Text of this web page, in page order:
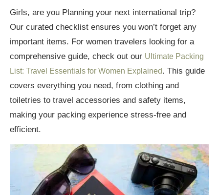
Girls, are you Planning your next international trip?
Our curated checklist ensures you won’t forget any
important items. For women travelers looking for a
comprehensive guide, check out our Ultimate Packing
List: Travel Essentials for Women Explained. This guide
covers everything you need, from clothing and
toiletries to travel accessories and safety items,
making your packing experience stress-free and
efficient.